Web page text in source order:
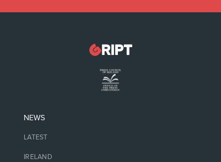
NEWS
LATEST
IRELAND